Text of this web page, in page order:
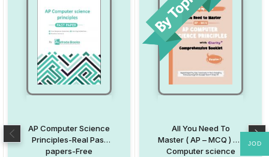
AP Computer Science
Principles-Real Past
papers-Free
All You Need To
Master ( AP – MCQ ) AP
Computer science
JOD